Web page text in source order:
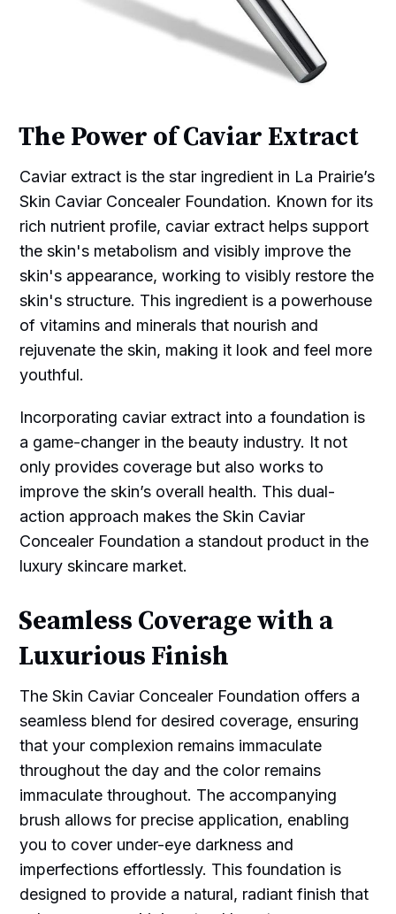
The Power of Caviar Extract
Caviar extract is the star ingredient in La Prairie’s
Skin Caviar Concealer Foundation. Known for its
rich nutrient profile, caviar extract helps support
the skin's metabolism and visibly improve the
skin's appearance, working to visibly restore the
skin's structure. This ingredient is a powerhouse
of vitamins and minerals that nourish and
rejuvenate the skin, making it look and feel more
youthful.
Incorporating caviar extract into a foundation is
a game-changer in the beauty industry. It not
only provides coverage but also works to
improve the skin’s overall health. This dual-
action approach makes the Skin Caviar
Concealer Foundation a standout product in the
luxury skincare market.
Seamless Coverage with a
Luxurious Finish
The Skin Caviar Concealer Foundation offers a
seamless blend for desired coverage, ensuring
that your complexion remains immaculate
throughout the day and the color remains
immaculate throughout. The accompanying
brush allows for precise application, enabling
you to cover under-eye darkness and
imperfections effortlessly. This foundation is
designed to provide a natural, radiant finish that